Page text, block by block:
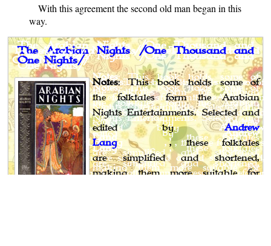
With this agreement the second old man began in this
way.
The Arabian Nights /One Thousand and
One Nights/
Notes: This book holds some of
the folktales form the Arabian
Nights Entertainments. Selected and
edited by Andrew
Lang
, these folktales
are simplified and shortened,
making them more suitable for